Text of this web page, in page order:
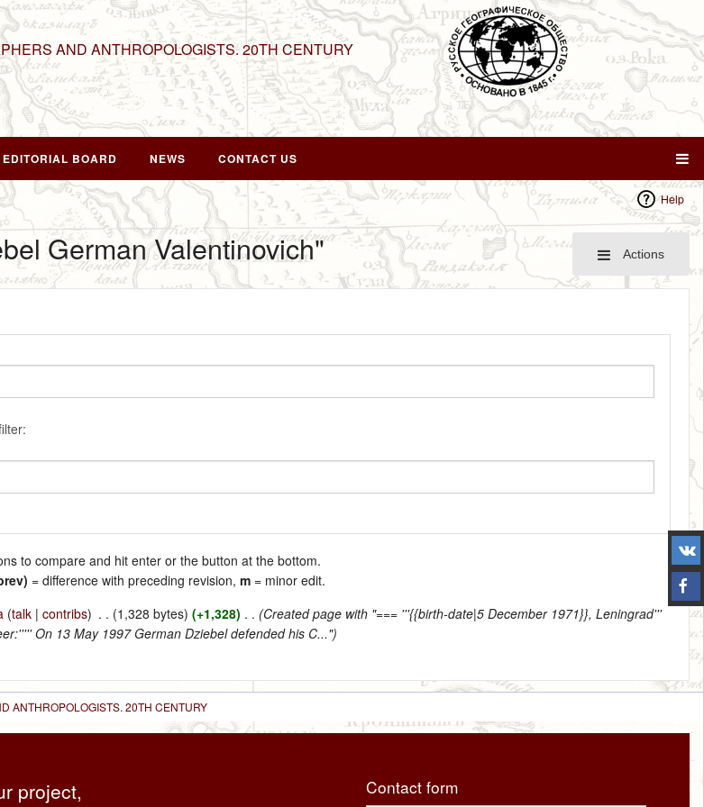
AND ANTHROPOLOGISTS. 20TH CENTURY
EDITORIAL BOARD NEWS CONTACT US
Help
Actions
German Valentinovich"
to compare and hit enter or the button at the bottom.
= difference with preceding revision,m = minor edit.
(talk |contribs) . . (1,328 bytes) (+1,328) . . (Created page with "=== '''{{birth-date|5 December 1971}}, Leningrad'''
On 13 May 1997 German Dziebel defended his C...")
ANTHROPOLOGISTS. 20TH CENTURY
project,
Contact form